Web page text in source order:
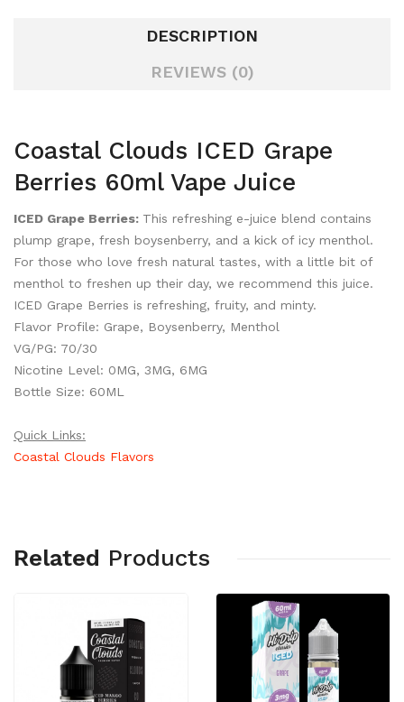
DESCRIPTION
REVIEWS (0)
Coastal Clouds ICED Grape
Berries 60ml Vape Juice
ICED Grape Berries: This refreshing e-juice blend contains
plump grape, fresh boysenberry, and a kick of icy menthol.
For those who love fresh natural tastes, with a little bit of
menthol to freshen up their day, we recommend this juice.
ICED Grape Berries is refreshing, fruity, and minty.
Flavor Profile: Grape, Boysenberry, Menthol
VG/PG: 70/30
Nicotine Level: 0MG, 3MG, 6MG
Bottle Size: 60ML
Quick Links:
Coastal Clouds Flavors
Related Products